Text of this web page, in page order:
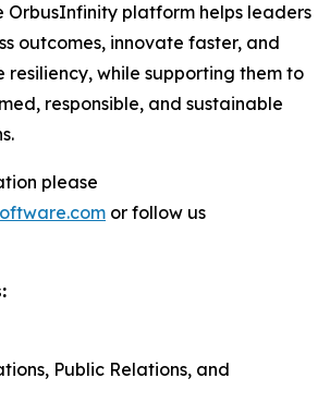
OrbusInfinity platform helps leaders
outcomes, innovate faster, and
resiliency, while supporting them to
responsible, and sustainable
please
or follow us
Public Relations, and